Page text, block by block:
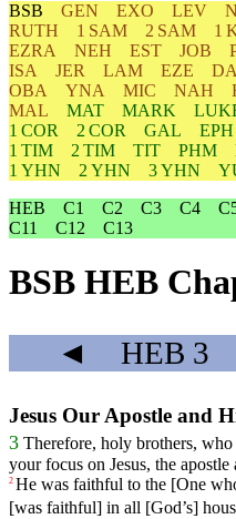
BSB GEN EXO LEV
RUTH
1 SAM 2 SAM 1
EZRA
NEH EST JOB
ISA
JER LAM EZE
OBA
YNA MIC NAH
MAL
MAT MARK
1 COR
2 COR GAL EPH
1 TIM
2 TIM TIT PHM
1 YHN
2 YHN 3 YHN
HEB
C1 C2 C3 C4
C11
C12 C13
BSB HEB
◄ HEB 3
Jesus Our Apostle and
3 Therefore, holy brothers, who
your focus on Jesus, the apostle
2 He was faithful to the [One
[was faithful] in all [God’s]